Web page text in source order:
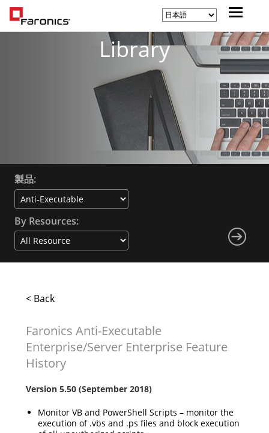
Library
製品:
By Resources:
< Back
Faronics Anti-Executable
Enterprise/Server Enterprise Feature
History
Version 5.50 (September 2018)
Monitor VB and PowerShell Scripts – monitor the
execution of .vbs and .ps files and block execution